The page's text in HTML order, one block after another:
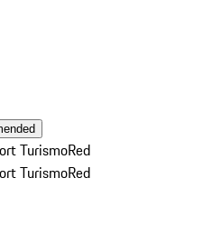
TurismoRed
TurismoRed